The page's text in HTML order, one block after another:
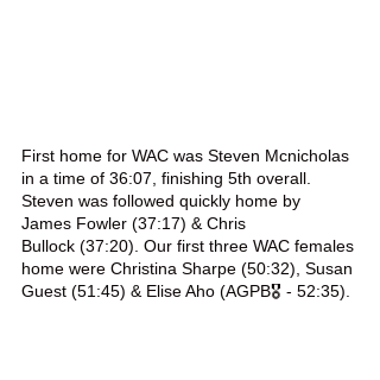
First home for WAC was Steven Mcnicholas
in a time of 36:07, finishing 5th overall.
Steven was followed quickly home by
James Fowler (37:17) & Chris
Bullock (37:20). Our first three WAC females
home were Christina Sharpe (50:32), Susan
Guest (51:45) & Elise Aho (AGPB🎖 - 52:35).